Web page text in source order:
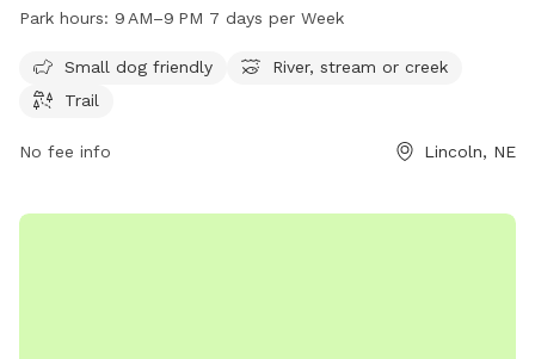
creek and scenic trails for dogs and their owners to enjoy.
For more information, visit lincoln.ne.gov or email
hr@lincoln.ne.gov
Park hours: 9 AM–9 PM 7 days per Week
Small dog friendly
River, stream or creek
Trail
No fee info Lincoln, NE